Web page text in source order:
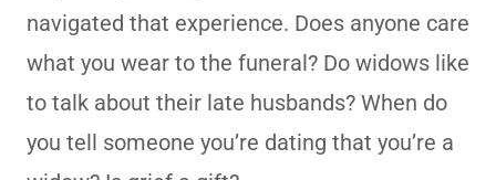
navigated that experience. Does anyone care
what you wear to the funeral? Do widows like
to talk about their late husbands? When do
you tell someone you’re dating that you’re a